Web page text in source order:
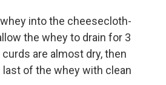
into the cheesecloth-
the whey to drain for 3
are almost dry, then
of the whey with clean